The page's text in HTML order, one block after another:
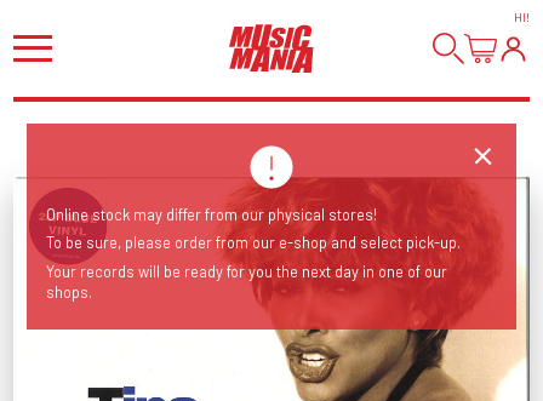
HI!
Online stock may differ from our physical stores!
To be sure, please order from our e-shop and select pick-up.
Your records will be ready for you the next day in one of our
shops.